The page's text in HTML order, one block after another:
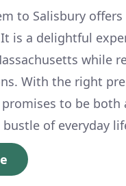
to Salisbury
is a delightful
while
With the right
to be both
of everyday